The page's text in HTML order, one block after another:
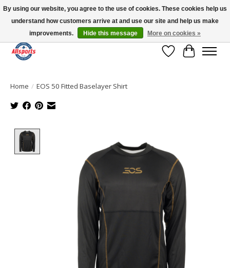
Please note: shipping is currently unavailable to the province of Quebec |
13016 82 ST Edmonton | Open Mon-Fri 11-7 & Sat-Sun 11-4
Wish List
Cart
Home / EOS 50 Fitted Baselayer Shirt
By using our website, you agree to the use of cookies. These cookies help us
understand how customers arrive at and use our site and help us make
improvements.
Hide this message More on cookies »